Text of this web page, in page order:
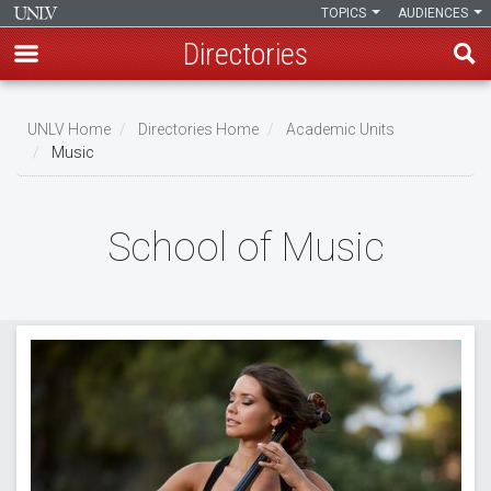
main
content
AUDIENCES
TOPICS
Directories
Breadcrumb
UNLV Home Directories Home
Academic Units
Music
School of Music